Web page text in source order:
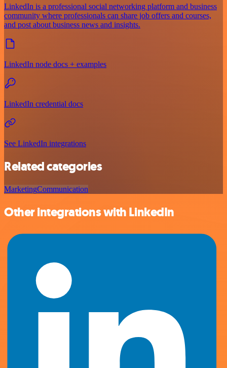
LinkedIn is a professional social networking platform and business
community where professionals can share job offers and courses,
and post about business news and insights.
LinkedIn node docs + examples
LinkedIn credential docs
See LinkedIn integrations
Related categories
MarketingCommunication
Other integrations with LinkedIn